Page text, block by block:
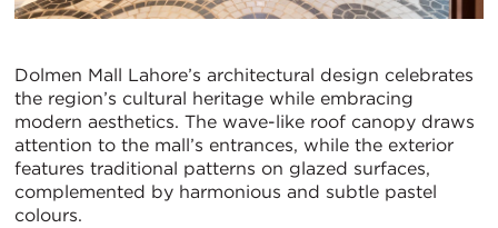
Dolmen Mall Lahore’s architectural design celebrates
the region’s cultural heritage while embracing
modern aesthetics. The wave-like roof canopy draws
attention to the mall’s entrances, while the exterior
features traditional patterns on glazed surfaces,
complemented by harmonious and subtle pastel
colours.